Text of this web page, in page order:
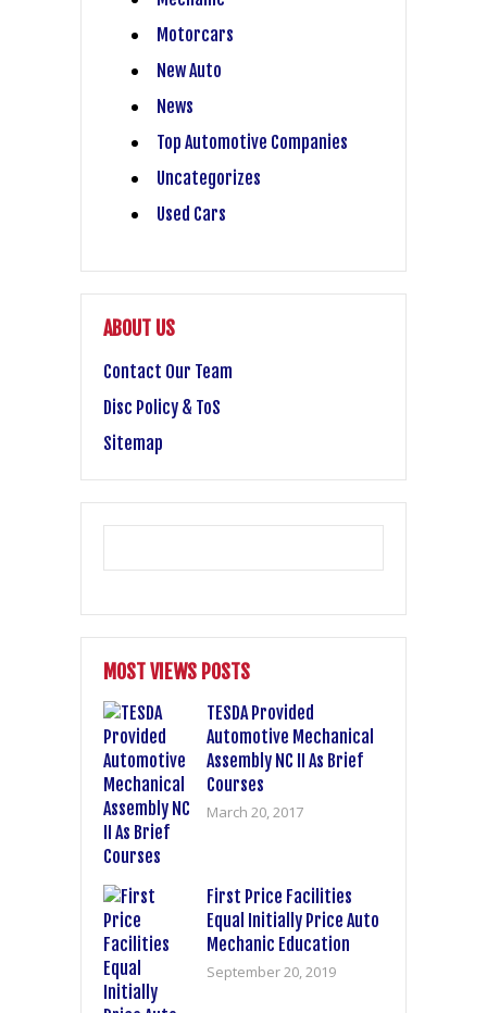
Motorcars
New Auto
News
Top Automotive Companies
Uncategorizes
Used Cars
ABOUT US
Contact Our Team
Disc Policy & ToS
Sitemap
MOST VIEWS POSTS
TESDA Provided
Automotive Mechanical
Assembly NC II As Brief
Courses
March 20, 2017
First Price Facilities
Equal Initially Price Auto
Mechanic Education
September 20, 2019